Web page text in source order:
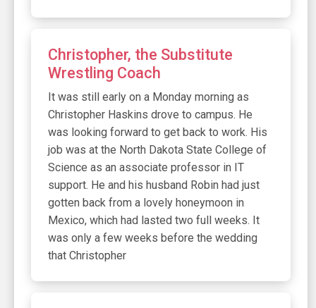
Christopher, the Substitute
Wrestling Coach
It was still early on a Monday morning as
Christopher Haskins drove to campus. He
was looking forward to get back to work. His
job was at the North Dakota State College of
Science as an associate professor in IT
support. He and his husband Robin had just
gotten back from a lovely honeymoon in
Mexico, which had lasted two full weeks. It
was only a few weeks before the wedding
that Christopher